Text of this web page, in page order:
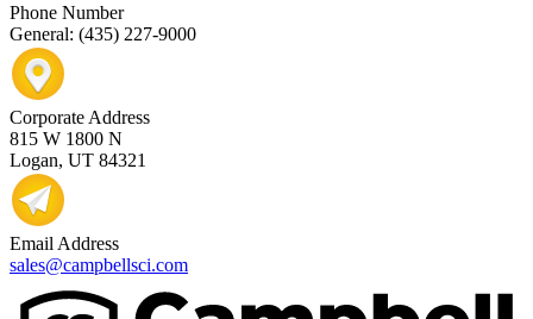
Phone Number
General: (435) 227-9000
Corporate Address
815 W 1800 N
Logan, UT 84321
Email Address
sales@campbellsci.com